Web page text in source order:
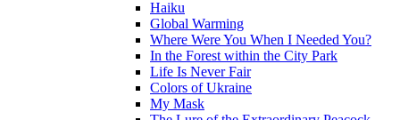
Haiku
Global Warming
Where Were You When I Needed You?
In the Forest within the City Park
Life Is Never Fair
Colors of Ukraine
My Mask